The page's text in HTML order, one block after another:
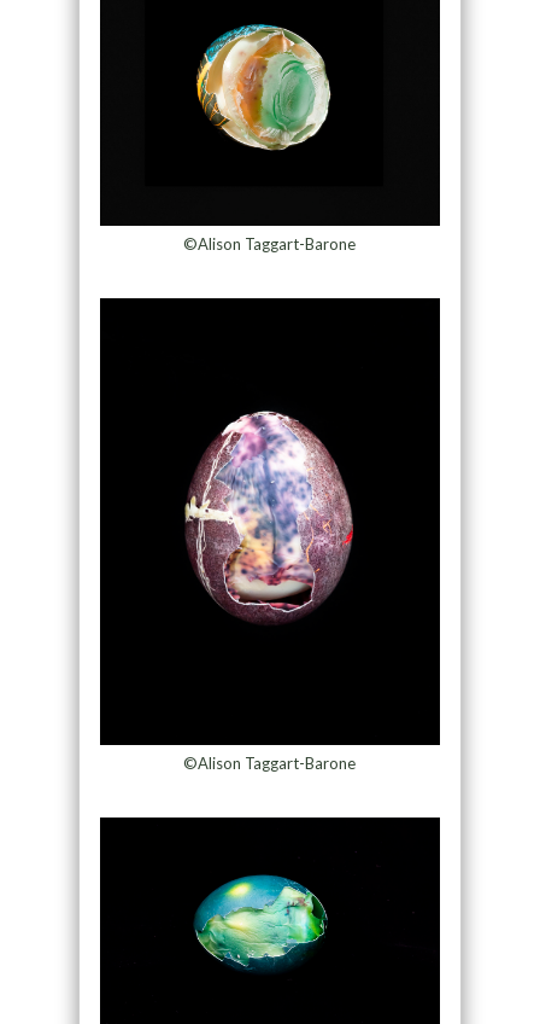
©Alison Taggart-Barone
©Alison Taggart-Barone